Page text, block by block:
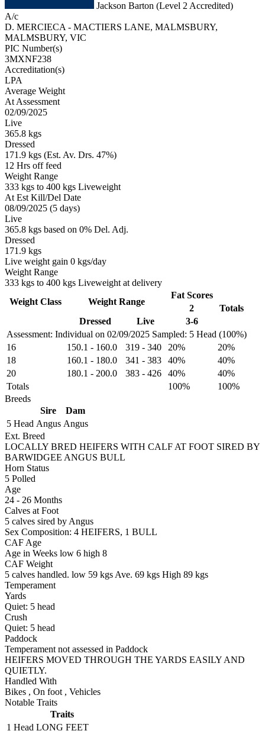
Jackson Barton (Level 2 Accredited)
A/c
D. MERCIECA - MACTIERS LANE, MALMSBURY,
MALMSBURY, VIC
PIC Number(s)
3MXNF238
Accreditation(s)
LPA
Average Weight
At Assessment
02/09/2025
Live
365.8 kgs
Dressed
171.9 kgs (Est. Av. Drs. 47%)
12 Hrs off feed
Weight Range
333 kgs to 400 kgs Liveweight
At Est Kill/Del Date
08/09/2025 (5 days)
Live
365.8 kgs based on 0% Del. Adj.
Dressed
171.9 kgs
Live weight gain 0 kgs/day
Weight Range
333 kgs to 400 kgs Liveweight at delivery
Assessment: Individual on 02/09/2025 Sampled: 5 Head (100%)
Weight Class Weight Range
Fat Scores
2
Totals
Dressed
Live 3-6
16 150.1 - 160.0 319 - 340 20%
20%
18
160.1 - 180.0 341 - 383 40%
40%
20
180.1 - 200.0 383 - 426 40%
40%
Totals
100%
100%
Breeds
Sire
Dam
5 Head Angus Angus
Ext. Breed
LOCALLY BRED HEIFERS WITH CALF AT FOOT SIRED BY
BARWIDGEE ANGUS BULL
Horn Status
5 Polled
Age
24 - 26 Months
Calves at Foot
5 calves sired by Angus
Sex Composition: 4 HEIFERS, 1 BULL
CAF Age
Age in Weeks low 6 high 8
CAF Weight
5 calves handled. low 59 kgs Ave. 69 kgs High 89 kgs
Temperament
Yards
Quiet: 5 head
Crush
Quiet: 5 head
Paddock
Temperament not assessed in Paddock
HEIFERS MOVED THROUGH THE YARDS EASILY AND
QUIETLY.
Handled With
Bikes , On foot , Vehicles
Notable Traits
Traits
1 Head LONG FEET